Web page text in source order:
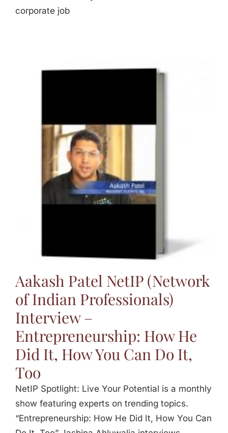
corporate job
Aakash Patel NetIP (Network
of Indian Professionals)
Interview –
Entrepreneurship: How He
Did It, How You Can Do It,
Too
NetIP Spotlight: Live Your Potential is a monthly
show featuring experts on trending topics.
“Entrepreneurship: How He Did It, How You Can